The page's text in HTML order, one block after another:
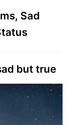
Sad
but true